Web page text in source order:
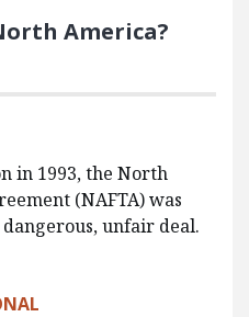
America?
in 1993, the North
(NAFTA) was
unfair deal.